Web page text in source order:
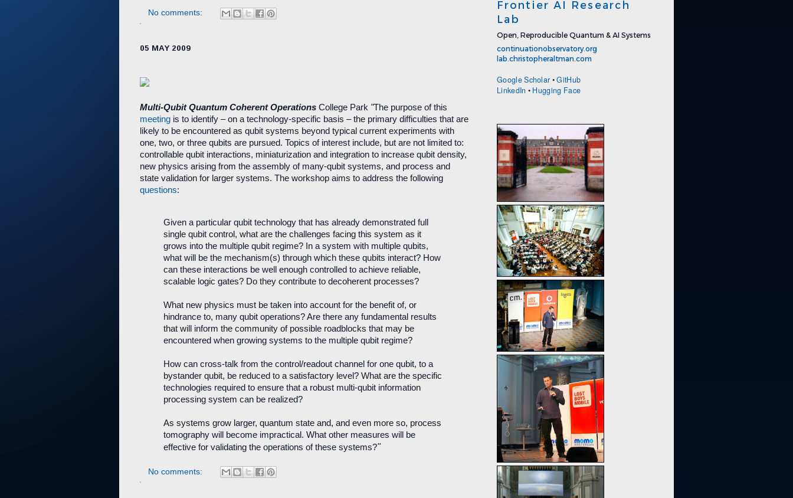
No comments:
05 MAY 2009
Multi-Qubit Quantum Coherent Operations College Park "The purpose of this
meeting is to identify – on a technology-specific basis – the primary difficulties that are
likely to be encountered as qubit systems beyond typical current experiments with
one, two, or three qubits are pursued. Topics of interest include, but are not limited to:
controllable qubit interactions, miniaturization and integration to increase qubit density,
new physics arising from the assembly of many-qubit systems, and process and
state validation for larger systems. The workshop aims to address the following
questions:
Given a particular qubit technology that has already demonstrated full
single qubit control, what are the challenges facing this system as it
grows into the multiple qubit regime? In a system with multiple qubits,
what will be the mechanism(s) through which these qubits interact? How
can these interactions be well enough controlled to achieve reliable,
scalable logic gates? Do they contribute to decoherent processes?
What new physics must be taken into account for the benefit of, or
hindrance to, many qubit operations? Are there any fundamental results
that will inform the community of possible roadblocks that may be
encountered when growing systems to the multiple qubit regime?
How can cross-talk from the control/readout channel for one qubit, to a
bystander qubit, be reduced to a satisfactory level? What are the specific
technologies required to ensure that a robust multi-qubit information
processing system can be realized?
As systems grow larger, quantum state and, and even more so, process
tomography will become impractical. What other measures will be
effective for validating the operations of these systems?"
No comments:
Frontier AI Research
Lab
Open, Reproducible Quantum & AI Systems
continuationobservatory.org
lab.christopheraltman.com
Google Scholar •GitHub
LinkedIn • Hugging Face